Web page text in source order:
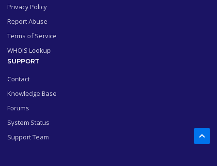
Privacy Policy
Report Abuse
Terms of Service
WHOIS Lookup
SUPPORT
Contact
Knowledge Base
Forums
System Status
Support Team